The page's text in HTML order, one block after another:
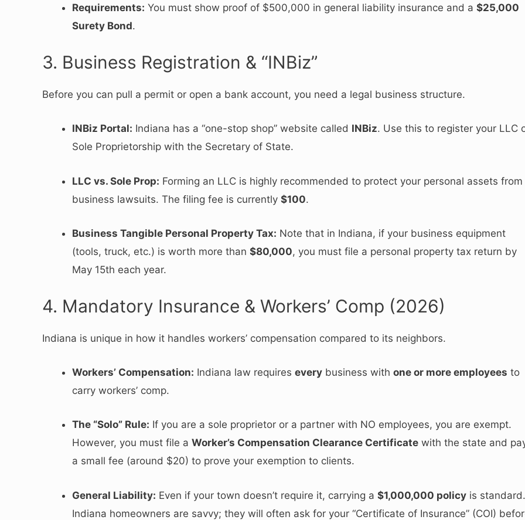
Requirements: You must show proof of $500,000 in general liability insurance and a $25,000
Surety Bond.
3. Business Registration & “INBiz”
Before you can pull a permit or open a bank account, you need a legal business structure.
INBiz Portal: Indiana has a “one-stop shop” website called INBiz. Use this to register your LLC
Sole Proprietorship with the Secretary of State.
LLC vs. Sole Prop: Forming an LLC is highly recommended to protect your personal assets from
business lawsuits. The filing fee is currently $100.
Business Tangible Personal Property Tax: Note that in Indiana, if your business equipment
(tools, truck, etc.) is worth more than $80,000, you must file a personal property tax return by
May 15th each year.
4. Mandatory Insurance & Workers’ Comp (2026)
Indiana is unique in how it handles workers’ compensation compared to its neighbors.
Workers’ Compensation: Indiana law requires every business with one or more employees to
carry workers’ comp.
The “Solo” Rule: If you are a sole proprietor or a partner with NO employees, you are exempt.
However, you must file a Worker’s Compensation Clearance Certificate with the state and
a small fee (around $20) to prove your exemption to clients.
General Liability: Even if your town doesn’t require it, carrying a $1,000,000 policy is standard.
Indiana homeowners are savvy; they will often ask for your “Certificate of Insurance” (COI)